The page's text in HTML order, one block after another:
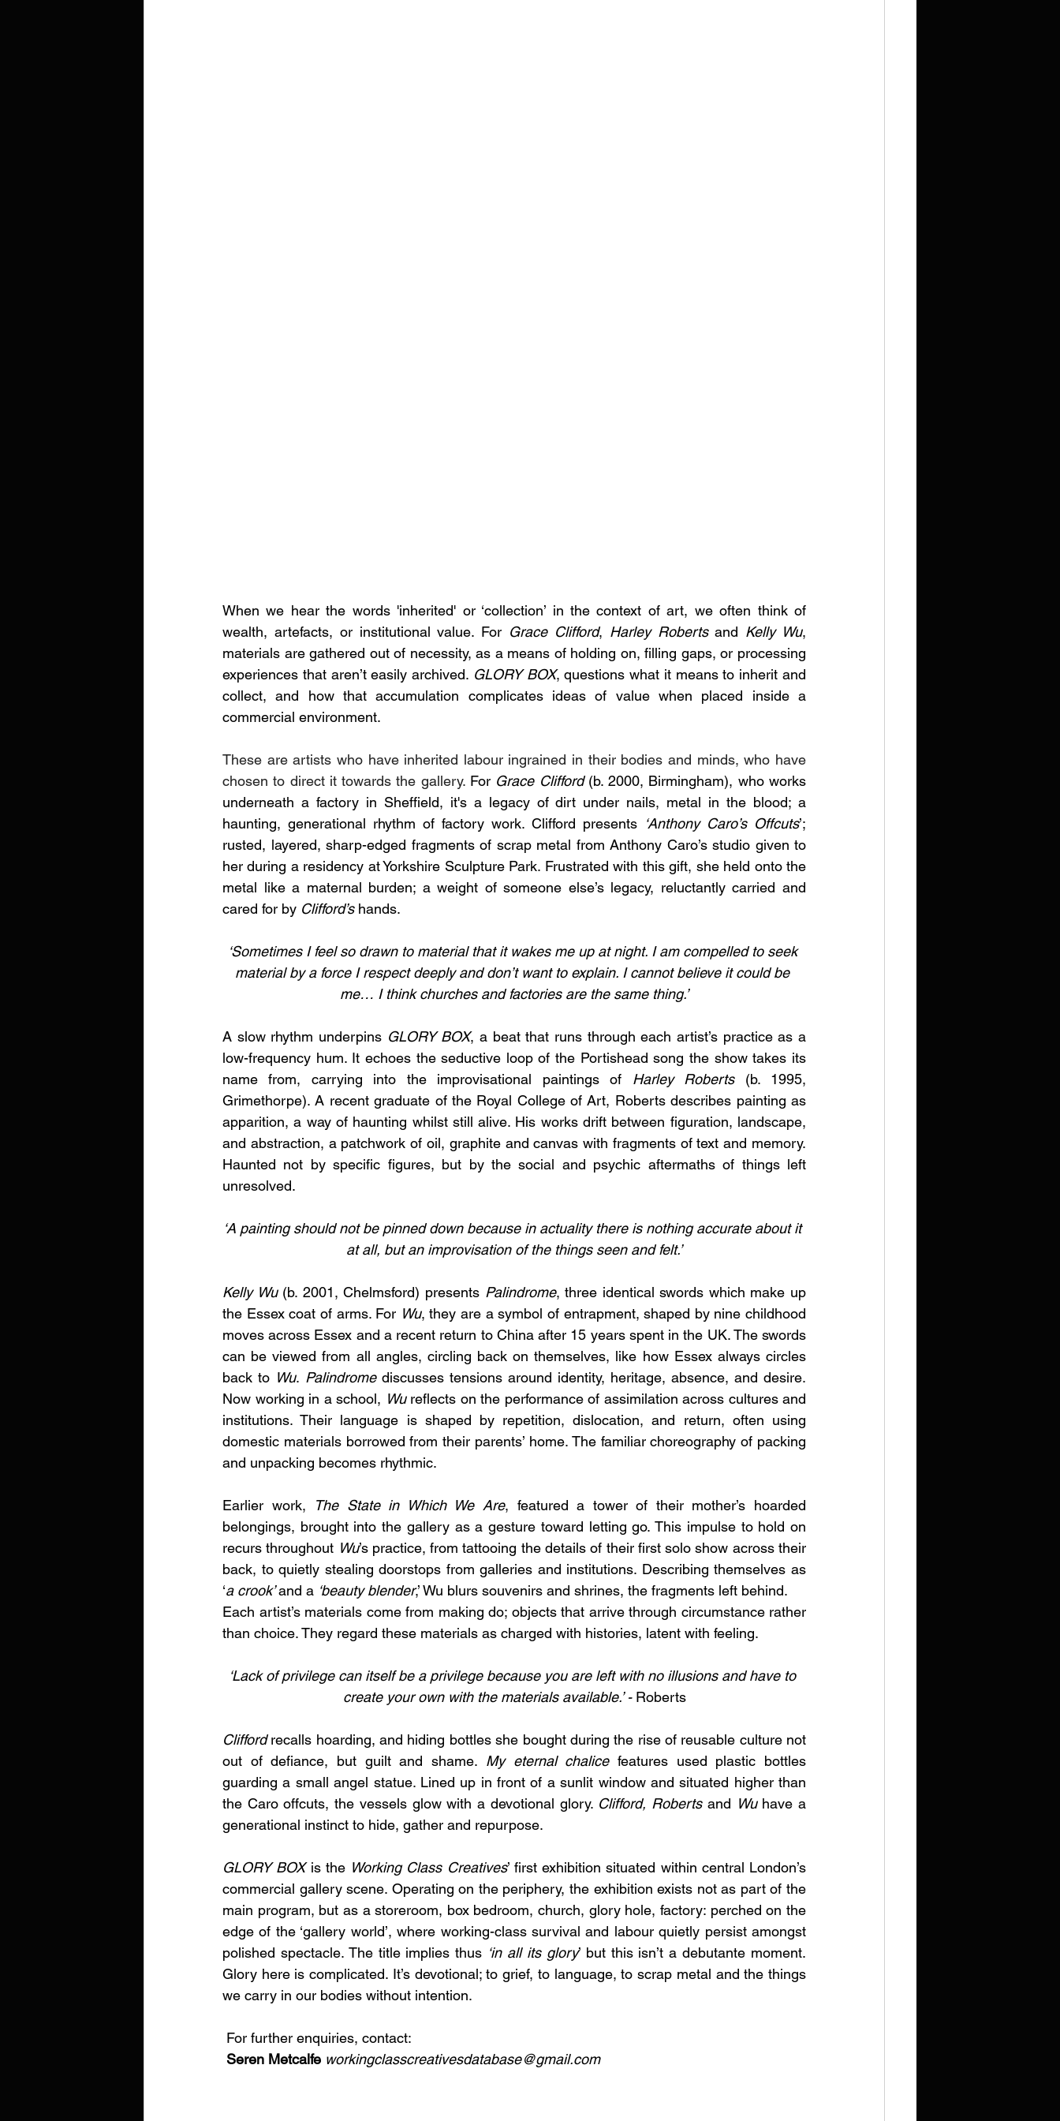
When we hear the words 'inherited' or ‘collection’ in the context of art, we often think of
wealth, artefacts, or institutional value. For Grace Clifford, Harley Roberts and Kelly Wu,
materials are gathered out of necessity, as a means of holding on, filling gaps, or processing
experiences that aren’t easily archived. GLORY BOX, questions what it means to inherit and
collect, and how that accumulation complicates ideas of value when placed inside a
commercial environment.
These are artists who have inherited labour ingrained in their bodies and minds, who have
chosen to direct it towards the gallery. For Grace Clifford (b. 2000, Birmingham), who works
underneath a factory in Sheffield, it's a legacy of dirt under nails, metal in the blood; a
haunting, generational rhythm of factory work. Clifford presents ‘Anthony Caro’s Offcuts’;
rusted, layered, sharp-edged fragments of scrap metal from Anthony Caro’s studio given to
her during a residency at Yorkshire Sculpture Park. Frustrated with this gift, she held onto the
metal like a maternal burden; a weight of someone else’s legacy, reluctantly carried and
cared for by Clifford’s hands.
‘Sometimes I feel so drawn to material that it wakes me up at night. I am compelled to seek
material by a force I respect deeply and don’t want to explain. I cannot believe it could be
me… I think churches and factories are the same thing.’
A slow rhythm underpins GLORY BOX, a beat that runs through each artist’s practice as a
low-frequency hum. It echoes the seductive loop of the Portishead song the show takes its
name from, carrying into the improvisational paintings of Harley Roberts (b. 1995,
Grimethorpe). A recent graduate of the Royal College of Art, Roberts describes painting as
apparition, a way of haunting whilst still alive. His works drift between figuration, landscape,
and abstraction, a patchwork of oil, graphite and canvas with fragments of text and memory.
Haunted not by specific figures, but by the social and psychic aftermaths of things left
unresolved.
‘A painting should not be pinned down because in actuality there is nothing accurate about it
at all, but an improvisation of the things seen and felt.’
Kelly Wu (b. 2001, Chelmsford) presents Palindrome, three identical swords which make up
the Essex coat of arms. For Wu, they are a symbol of entrapment, shaped by nine childhood
moves across Essex and a recent return to China after 15 years spent in the UK. The swords
can be viewed from all angles, circling back on themselves, like how Essex always circles
back to Wu. Palindrome discusses tensions around identity, heritage, absence, and desire.
Now working in a school, Wu reflects on the performance of assimilation across cultures and
institutions. Their language is shaped by repetition, dislocation, and return, often using
domestic materials borrowed from their parents’ home. The familiar choreography of packing
and unpacking becomes rhythmic.
Earlier work, The State in Which We Are, featured a tower of their mother’s hoarded
belongings, brought into the gallery as a gesture toward letting go. This impulse to hold on
recurs throughout Wu’s practice, from tattooing the details of their first solo show across their
back, to quietly stealing doorstops from galleries and institutions. Describing themselves as
‘a crook’ and a ‘beauty blender,’ Wu blurs souvenirs and shrines, the fragments left behind.
Each artist’s materials come from making do; objects that arrive through circumstance rather
than choice. They regard these materials as charged with histories, latent with feeling.
‘Lack of privilege can itself be a privilege because you are left with no illusions and have to
create your own with the materials available.’ - Roberts
Clifford recalls hoarding, and hiding bottles she bought during the rise of reusable culture not
out of defiance, but guilt and shame. My eternal chalice features used plastic bottles
guarding a small angel statue. Lined up in front of a sunlit window and situated higher than
the Caro offcuts, the vessels glow with a devotional glory. Clifford, Roberts and Wu have a
generational instinct to hide, gather and repurpose.
GLORY BOX is the Working Class Creatives’ first exhibition situated within central London’s
commercial gallery scene. Operating on the periphery, the exhibition exists not as part of the
main program, but as a storeroom, box bedroom, church, glory hole, factory: perched on the
edge of the ‘gallery world’, where working-class survival and labour quietly persist amongst
polished spectacle. The title implies thus ‘in all its glory’ but this isn’t a debutante moment.
Glory here is complicated. It’s devotional; to grief, to language, to scrap metal and the things
we carry in our bodies without intention.
For further enquiries, contact:
Seren Metcalfe workingclasscreativesdatabase@gmail.com